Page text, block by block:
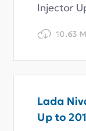
Injector
10.63
Lada
Up to